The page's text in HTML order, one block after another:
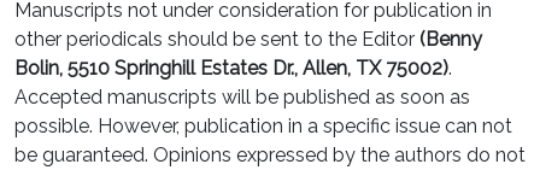
Manuscripts not under consideration for publication in
other periodicals should be sent to the Editor (Benny
Bolin, 5510 Springhill Estates Dr., Allen, TX 75002).
Accepted manuscripts will be published as soon as
possible. However, publication in a specific issue can not
be guaranteed. Opinions expressed by the authors do not